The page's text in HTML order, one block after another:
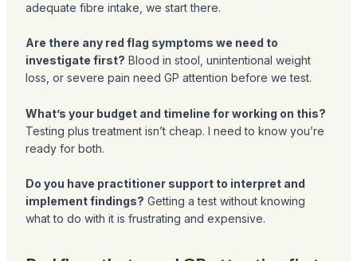
adequate fibre intake, we start there.
Are there any red flag symptoms we need to
investigate first? Blood in stool, unintentional weight
loss, or severe pain need GP attention before we test.
What’s your budget and timeline for working on this?
Testing plus treatment isn’t cheap. I need to know you’re
ready for both.
Do you have practitioner support to interpret and
implement findings? Getting a test without knowing
what to do with it is frustrating and expensive.